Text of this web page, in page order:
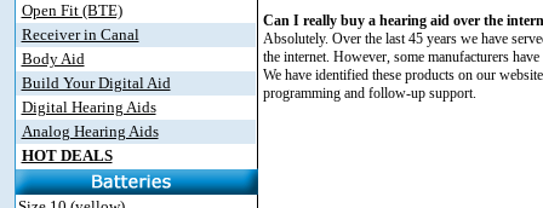
Open Fit (BTE)
Receiver in Canal
Body Aid
Build Your Digital Aid
Digital Hearing Aids
Analog Hearing Aids
HOT DEALS
Can I really buy a hearing aid over the
Absolutely. Over the last 45 years we have
the internet. However, some manufacturers
We have identified these products on our
programming and follow-up support.